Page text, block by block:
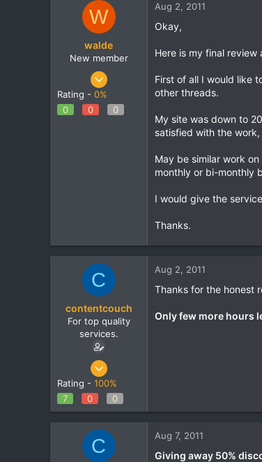
W
walde
New member
Aug 27, 2010
Rating - 0%
0
0 0
Aug 2, 2011
Okay,
Here is my final
First of all I would like
other threads.
My site was down to
satisfied with the
May be similar work
monthly or bi-monthly
I would give the
Thanks.
C
contentcouch
For top quality
services.
May 22, 2011
0
Rating - 100%
7
0 0
Aug 2, 2011
Thanks for the honest
Only few more hours
C Aug 7, 2011
Giving away 50%